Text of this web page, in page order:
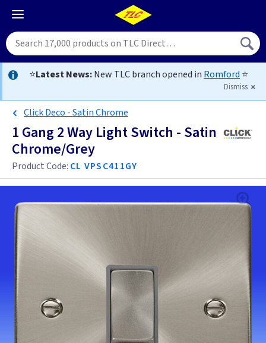
⭐Latest News:New TLC branch opened in Romford ⭐
Dismiss
Click Deco - Satin Chrome
1 Gang 2 Way Light Switch - Satin
Chrome/Grey
Product Code: CL VPSC411GY